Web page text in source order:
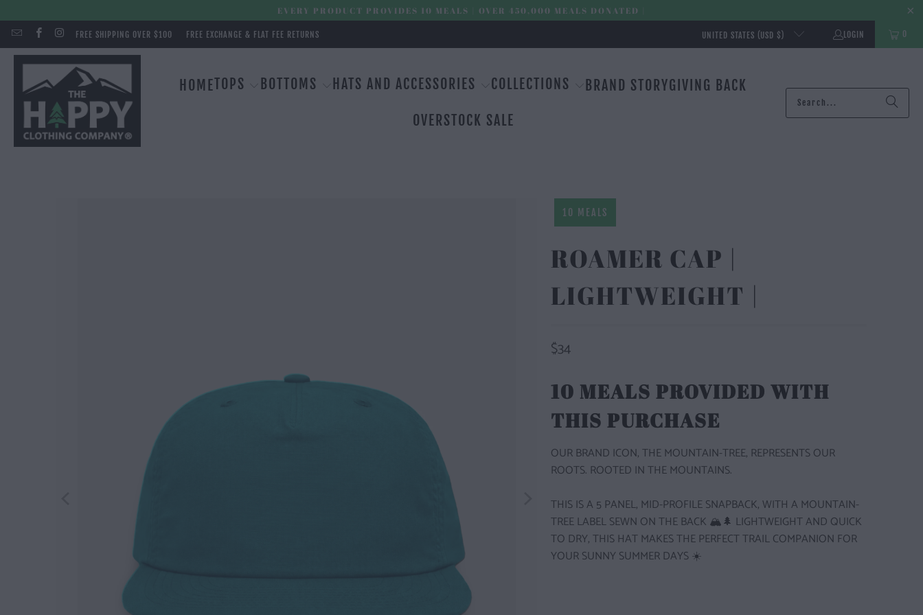
EVERY PRODUCT PROVIDES 10 MEALS | OVER 450,000 MEALS DONATED |
FREE SHIPPING OVER $100 FREE EXCHANGE & FLAT FEE RETURNS UNITED STATES (USD $) LOGIN 0
HOMETOPS BOTTOMS HATS AND ACCESSORIES COLLECTIONS BRAND STORYGIVING BACK
OVERSTOCK SALE
10 MEALS
ROAMER CAP |
LIGHTWEIGHT |
$34
10 MEALS PROVIDED WITH
THIS PURCHASE
OUR BRAND ICON, THE MOUNTAIN-TREE, REPRESENTS OUR
ROOTS. ROOTED IN THE MOUNTAINS.
THIS IS A 5 PANEL, MID-PROFILE SNAPBACK, WITH A MOUNTAIN-
TREE LABEL SEWN ON THE BACK 🏔️🌲 LIGHTWEIGHT AND QUICK
TO DRY, THIS HAT MAKES THE PERFECT TRAIL COMPANION FOR
YOUR SUNNY SUMMER DAYS ☀️